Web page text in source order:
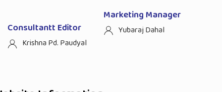
Consultantt Editor
Krishna Pd. Paudyal
Marketing Manager
Yubaraj Dahal